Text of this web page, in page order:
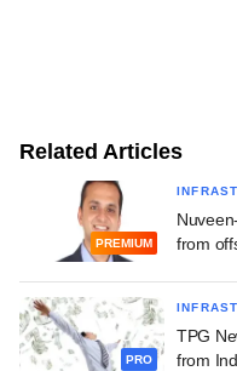
Related Articles
PREMIUM
from
PRO
TPG
from